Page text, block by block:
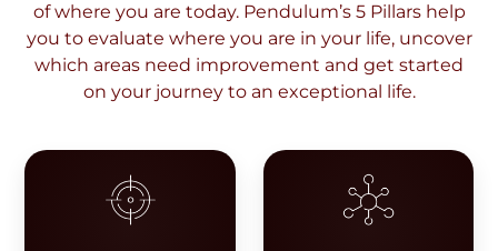
of where you are today. Pendulum’s 5 Pillars help
you to evaluate where you are in your life, uncover
which areas need improvement and get started
on your journey to an exceptional life.